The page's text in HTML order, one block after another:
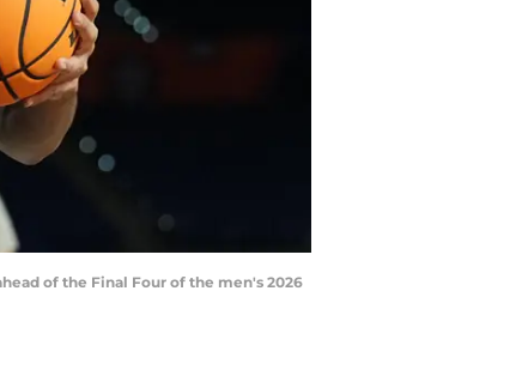
of the Final Four of the men's 2026